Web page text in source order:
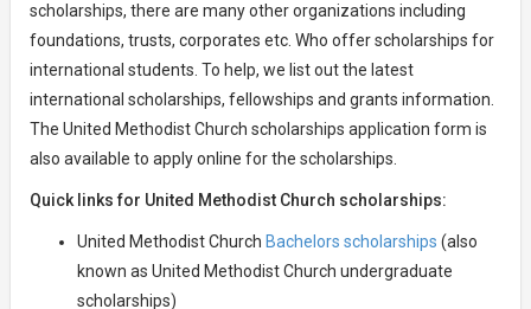
scholarships, there are many other organizations including
foundations, trusts, corporates etc. Who offer scholarships for
international students. To help, we list out the latest
international scholarships, fellowships and grants information.
The United Methodist Church scholarships application form is
also available to apply online for the scholarships.
Quick links for United Methodist Church scholarships:
United Methodist Church Bachelors scholarships (also
known as United Methodist Church undergraduate
scholarships)